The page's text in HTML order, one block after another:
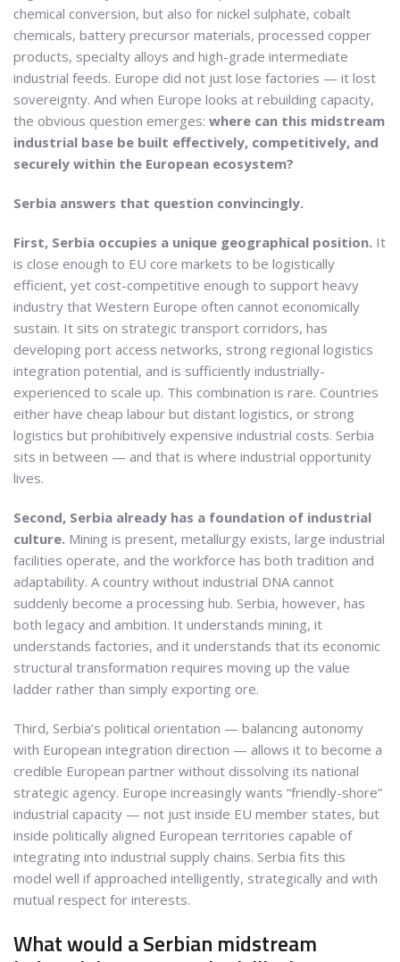
chemical conversion, but also for nickel sulphate, cobalt
chemicals, battery precursor materials, processed copper
products, specialty alloys and high-grade intermediate
industrial feeds. Europe did not just lose factories — it lost
sovereignty. And when Europe looks at rebuilding capacity,
the obvious question emerges: where can this midstream
industrial base be built effectively, competitively, and
securely within the European ecosystem?
Serbia answers that question convincingly.
First, Serbia occupies a unique geographical position. It
is close enough to EU core markets to be logistically
efficient, yet cost-competitive enough to support heavy
industry that Western Europe often cannot economically
sustain. It sits on strategic transport corridors, has
developing port access networks, strong regional logistics
integration potential, and is sufficiently industrially-
experienced to scale up. This combination is rare. Countries
either have cheap labour but distant logistics, or strong
logistics but prohibitively expensive industrial costs. Serbia
sits in between — and that is where industrial opportunity
lives.
Second, Serbia already has a foundation of industrial
culture. Mining is present, metallurgy exists, large industrial
facilities operate, and the workforce has both tradition and
adaptability. A country without industrial DNA cannot
suddenly become a processing hub. Serbia, however, has
both legacy and ambition. It understands mining, it
understands factories, and it understands that its economic
structural transformation requires moving up the value
ladder rather than simply exporting ore.
Third, Serbia’s political orientation — balancing autonomy
with European integration direction — allows it to become a
credible European partner without dissolving its national
strategic agency. Europe increasingly wants “friendly-shore”
industrial capacity — not just inside EU member states, but
inside politically aligned European territories capable of
integrating into industrial supply chains. Serbia fits this
model well if approached intelligently, strategically and with
mutual respect for interests.
What would a Serbian midstream